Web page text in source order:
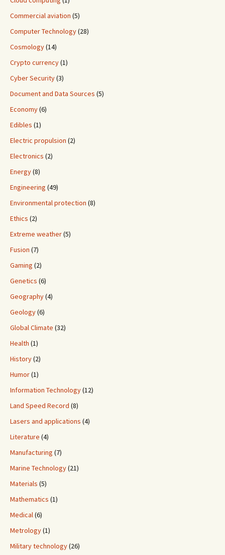
Commercial aviation (5)
Computer Technology(28)
Cosmology(14)
Crypto currency(1)
Cyber Security(3)
Document and Data Sources (5)
Economy(6)
Edibles (1)
Electric propulsion (2)
Electronics (2)
Energy(8)
Engineering (49)
Environmental protection (8)
Ethics (2)
Extreme weather(5)
Fusion (7)
Gaming (2)
Genetics (6)
Geography(4)
Geology(6)
Global Climate (32)
Health (1)
History(2)
Humor(1)
Information Technology(12)
Land Speed Record (8)
Lasers and applications (4)
Literature (4)
Manufacturing (7)
Marine Technology(21)
Materials (5)
Mathematics (1)
Medical(6)
Metrology(1)
Military technology(26)